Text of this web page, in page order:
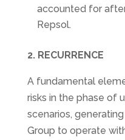
accounted for
Repsol.
2. RECURRENCE
A fundamental
risks in the phase of
scenarios,
Group to operate